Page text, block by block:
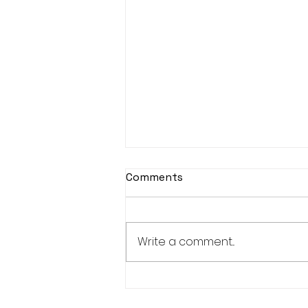
Comments
Write a comment...